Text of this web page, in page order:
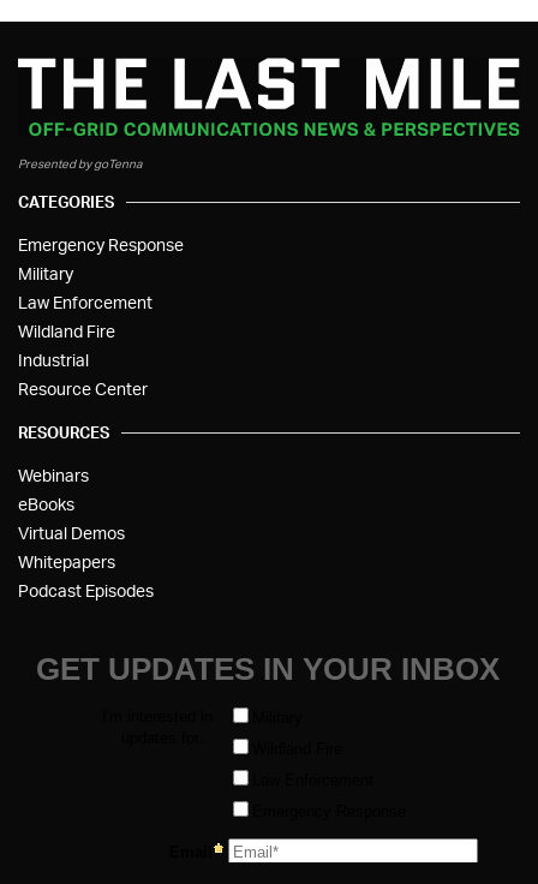
Presented by goTenna
CATEGORIES
Emergency Response
Military
Law Enforcement
Wildland Fire
Industrial
Resource Center
RESOURCES
Webinars
eBooks
Virtual Demos
Whitepapers
Podcast Episodes